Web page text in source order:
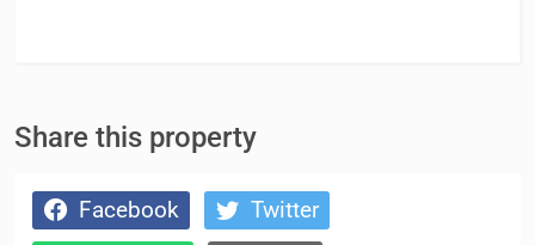
Share this property
Facebook
Twitter